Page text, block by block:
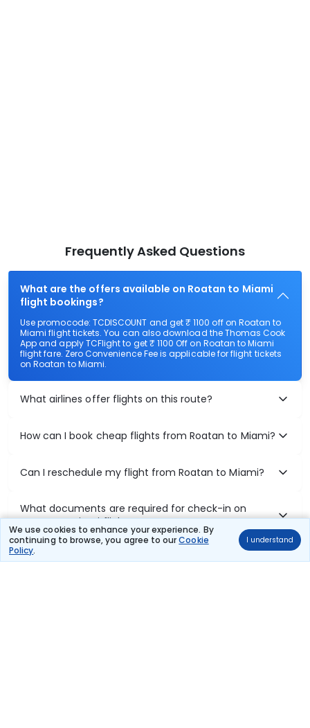
We use cookies to enhance your experience. By
continuing to browse, you agree to ourCookie
Policy.
I understand
Frequently Asked Questions
What are the offers available on Roatan to Miami
flight bookings?
Use promocode: TCDISCOUNT and get ₹ 1100 off on Roatan to
Miami flight tickets. You can also download the Thomas Cook
App and apply TCFlight to get ₹ 1100 Off on Roatan to Miami
flight fare. Zero Convenience Fee is applicable for flight tickets
on Roatan to Miami.
What airlines offer flights on this route?
How can I book cheap flights from Roatan to Miami?
Can I reschedule my flight from Roatan to Miami?
What documents are required for check-in on
Roatan to Miami flights?